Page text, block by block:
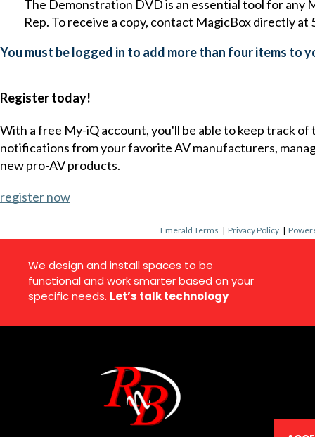
The Demonstration DVD is an essential tool for any
Rep. To receive a copy, contact MagicBox directly
You must be logged in to add more than four items to
Register today!
With a free My-iQ account, you'll be able to keep track
notifications from your favorite AV manufacturers,
new pro-AV products.
register now
Emerald Terms |Privacy Policy |
We design and install spaces to be
functional and work smarter based on your
specific needs. Let’s talk technology